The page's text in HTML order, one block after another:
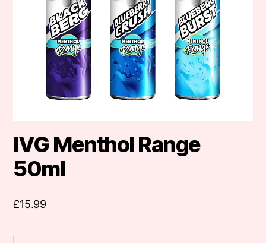
IVG Menthol Range
50ml
£15.99